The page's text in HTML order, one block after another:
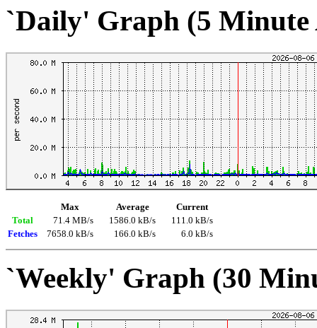
`Daily' Graph (5 Minute
Max Average
Current
Total
71.4 MB/s 1586.0 kB/s
111.0 kB/s
Fetches
7658.0 kB/s 166.0 kB/s 6.0 kB/s
`Weekly' Graph (30